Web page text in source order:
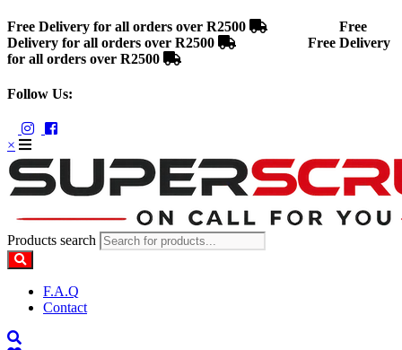
Free Delivery for all orders over R2500
Free
Delivery for all orders over R2500
Free Delivery
for all orders over R2500
Follow Us:
×
Products search
F.A.Q
Contact